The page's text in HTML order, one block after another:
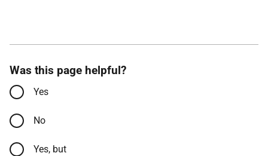
Was this page helpful?
Yes
No
Yes, but